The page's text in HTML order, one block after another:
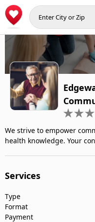
We strive to empower
health knowledge. Your
Services
Type
Format
Payment